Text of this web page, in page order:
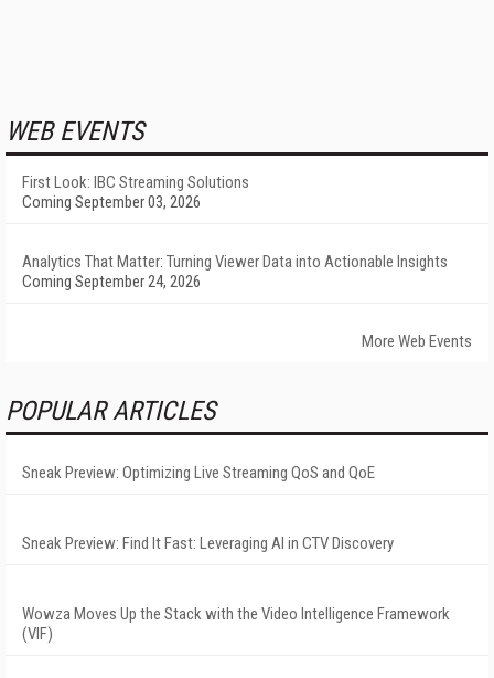
WEB EVENTS
First Look: IBC Streaming Solutions
Coming September 03, 2026
Analytics That Matter: Turning Viewer Data into Actionable Insights
Coming September 24, 2026
More Web Events
POPULAR ARTICLES
Sneak Preview: Optimizing Live Streaming QoS and QoE
Sneak Preview: Find It Fast: Leveraging AI in CTV Discovery
Wowza Moves Up the Stack with the Video Intelligence Framework
(VIF)